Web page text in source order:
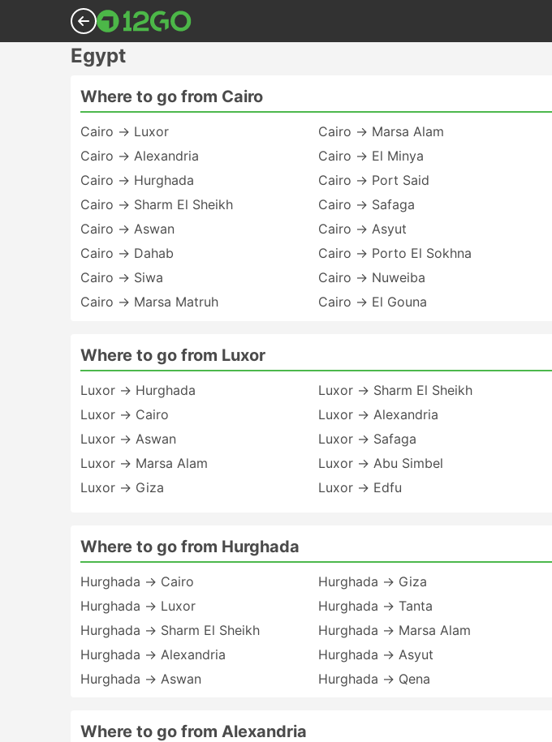
Egypt
Where to go from Cairo
Cairo → Luxor
Cairo → Alexandria
Cairo → Hurghada
Cairo → Sharm El Sheikh
Cairo → Aswan
Cairo → Dahab
Cairo → Siwa
Cairo → Marsa Matruh
Cairo → Marsa Alam
Cairo → El Minya
Cairo → Port Said
Cairo → Safaga
Cairo → Asyut
Cairo → Porto El Sokhna
Cairo → Nuweiba
Cairo → El Gouna
Where to go from Luxor
Luxor → Hurghada
Luxor → Cairo
Luxor → Aswan
Luxor → Marsa Alam
Luxor → Giza
Luxor → Sharm El Sheikh
Luxor → Alexandria
Luxor → Safaga
Luxor → Abu Simbel
Luxor → Edfu
Where to go from Hurghada
Hurghada → Cairo
Hurghada → Luxor
Hurghada → Sharm El Sheikh
Hurghada → Alexandria
Hurghada → Aswan
Hurghada → Giza
Hurghada → Tanta
Hurghada → Marsa Alam
Hurghada → Asyut
Hurghada → Qena
Where to go from Alexandria